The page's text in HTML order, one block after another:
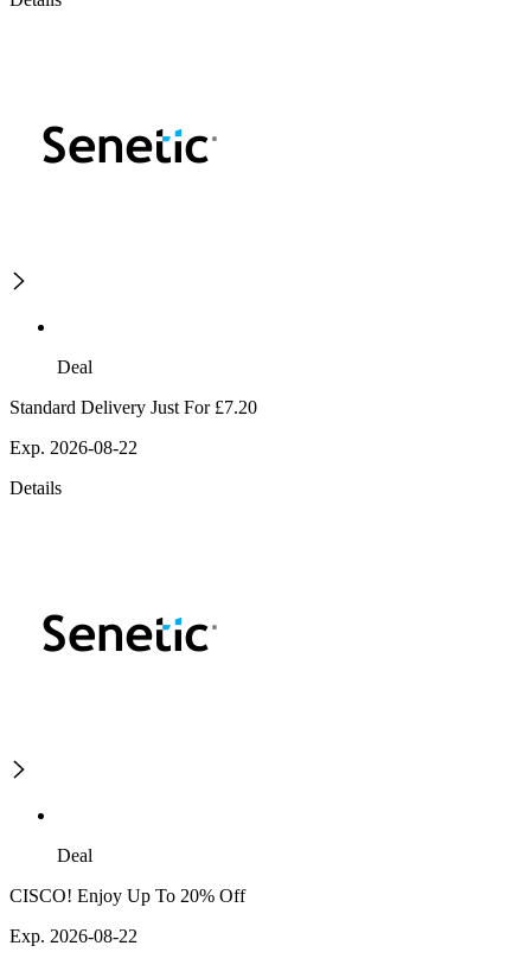
Deal
Standard Delivery Just For £7.20
Exp. 2026-08-22
Details
Deal
CISCO! Enjoy Up To 20% Off
Exp. 2026-08-22